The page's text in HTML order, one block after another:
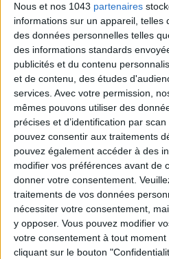
Nous et nos 1043 partenaires
informations sur un appareil, telles
des données personnelles telles
des informations standards
publicités et du contenu
et de contenu, des études
services. Avec votre permission,
mêmes pouvons utiliser des
précises et d’identification par
pouvez consentir aux traitements
pouvez également accéder à des
modifier vos préférences avant de
donner votre consentement.
traitements de vos données
nécessiter votre consentement,
y opposer. Vous pouvez modifier
votre consentement à tout
cliquant sur le bouton
THE SUMMER BAGS SETTING